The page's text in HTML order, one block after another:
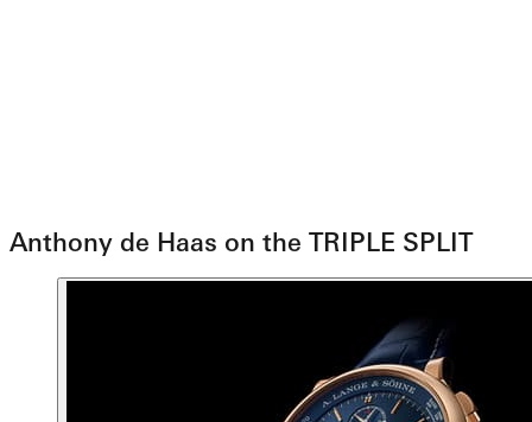
Anthony de Haas on the TRIPLE SPLIT